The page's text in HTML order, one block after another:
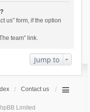
us” form, if the option
team” link.
Jump to
Contact us
Limited